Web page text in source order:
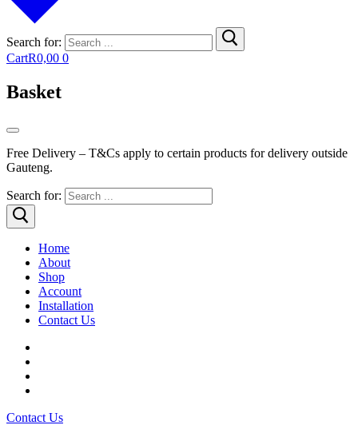
Search for:
CartR0,00 0
Basket
Free Delivery – T&Cs apply to certain products for delivery outside
Gauteng.
Search for:
Home
About
Shop
Account
Installation
Contact Us
Contact Us